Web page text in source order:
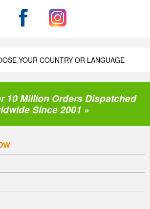
YOUR COUNTRY OR LANGUAGE
10 Million Orders Dispatched
Since 2001 »